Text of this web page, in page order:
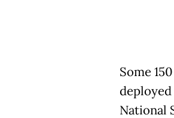
Some
deployed
National